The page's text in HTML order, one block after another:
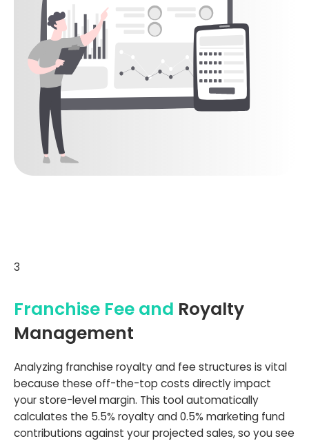
3
Franchise Fee and Royalty
Management
Analyzing franchise royalty and fee structures is vital
because these off-the-top costs directly impact
your store-level margin. This tool automatically
calculates the 5.5% royalty and 0.5% marketing fund
contributions against your projected sales, so you see